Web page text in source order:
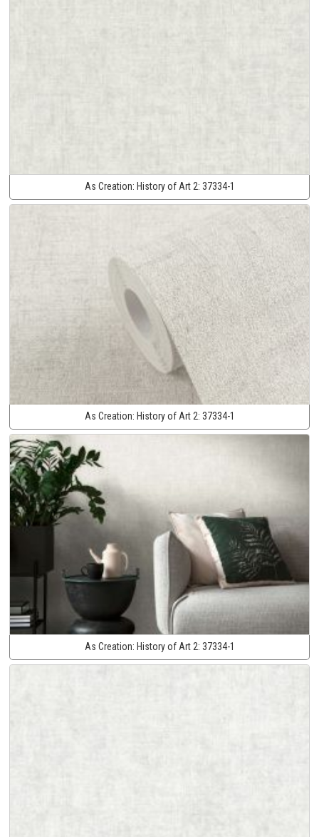
As Creation: History of Art 2: 37334-1
As Creation: History of Art 2: 37334-1
As Creation: History of Art 2: 37334-1